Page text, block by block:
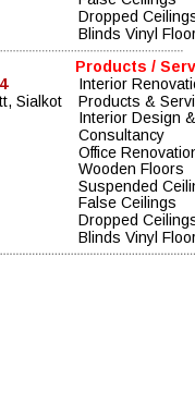
Dropped
Blinds Vinyl
Sialkot
Products /
Interior
Products &
Interior Design
Consultancy
Office
Wooden Floors
Suspended
False Ceilings
Dropped
Blinds Vinyl